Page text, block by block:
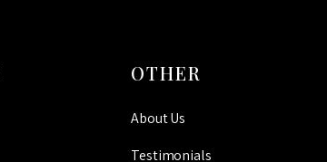
OTHER
About Us
Testimonials